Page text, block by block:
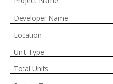
Developer Name
Location
Unit Type
Total Units